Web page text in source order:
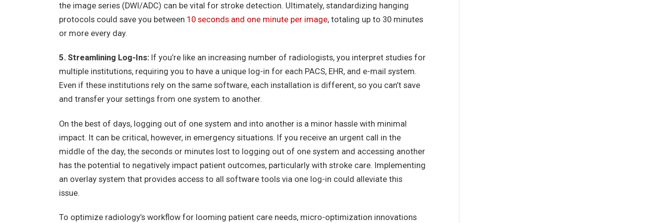
the image series (DWI/ADC) can be vital for stroke detection. Ultimately, standardizing hanging
protocols could save you between 10 seconds and one minute per image, totaling up to 30 minutes
or more every day.
5. Streamlining Log-Ins: If you’re like an increasing number of radiologists, you interpret studies for
multiple institutions, requiring you to have a unique log-in for each PACS, EHR, and e-mail system.
Even if these institutions rely on the same software, each installation is different, so you can’t save
and transfer your settings from one system to another.
On the best of days, logging out of one system and into another is a minor hassle with minimal
impact. It can be critical, however, in emergency situations. If you receive an urgent call in the
middle of the day, the seconds or minutes lost to logging out of one system and accessing another
has the potential to negatively impact patient outcomes, particularly with stroke care. Implementing
an overlay system that provides access to all software tools via one log-in could alleviate this
issue.
To optimize radiology’s workflow for looming patient care needs, micro-optimization innovations